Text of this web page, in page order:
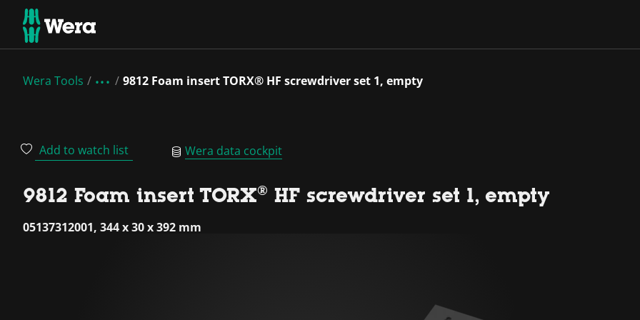
Wera Tools 9812 Foam insert TORX® HF screwdriver set 1, empty
Add to watch list Wera data cockpit
9812 Foam insert TORX® HF screwdriver set 1, empty
05137312001, 344 x 30 x 392 mm